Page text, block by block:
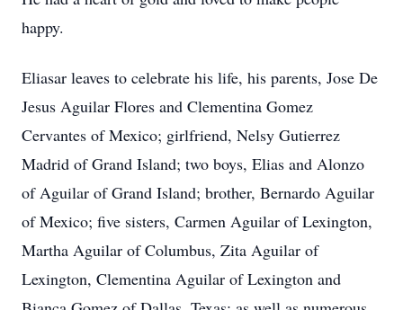
happy.
Eliasar leaves to celebrate his life, his parents, Jose De
Jesus Aguilar Flores and Clementina Gomez
Cervantes of Mexico; girlfriend, Nelsy Gutierrez
Madrid of Grand Island; two boys, Elias and Alonzo
of Aguilar of Grand Island; brother, Bernardo Aguilar
of Mexico; five sisters, Carmen Aguilar of Lexington,
Martha Aguilar of Columbus, Zita Aguilar of
Lexington, Clementina Aguilar of Lexington and